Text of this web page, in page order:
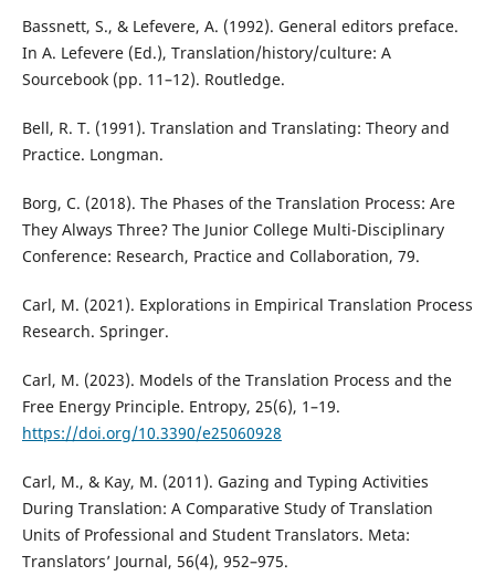
Bassnett, S., & Lefevere, A. (1992). General editors preface.
In A. Lefevere (Ed.), Translation/history/culture: A
Sourcebook (pp. 11–12). Routledge.
Bell, R. T. (1991). Translation and Translating: Theory and
Practice. Longman.
Borg, C. (2018). The Phases of the Translation Process: Are
They Always Three? The Junior College Multi-Disciplinary
Conference: Research, Practice and Collaboration, 79.
Carl, M. (2021). Explorations in Empirical Translation Process
Research. Springer.
Carl, M. (2023). Models of the Translation Process and the
Free Energy Principle. Entropy, 25(6), 1–19.
https://doi.org/10.3390/e25060928
Carl, M., & Kay, M. (2011). Gazing and Typing Activities
During Translation: A Comparative Study of Translation
Units of Professional and Student Translators. Meta:
Translators’ Journal, 56(4), 952–975.